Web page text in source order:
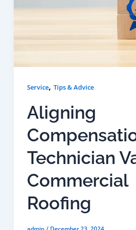
Service, Tips & Advice
Aligning
Technician
Commercial
Roofing